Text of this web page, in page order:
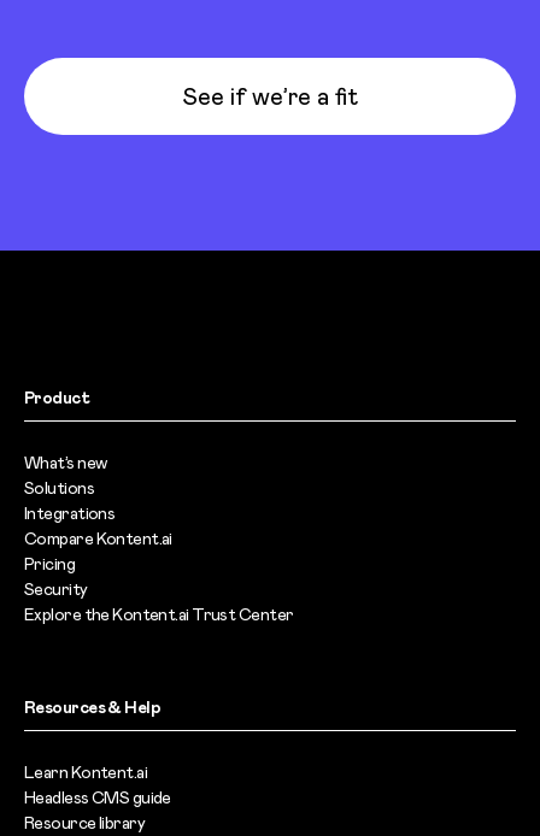
See if we’re a fit
Product
What’s new
Solutions
Integrations
Compare Kontent.ai
Pricing
Security
Explore the Kontent.ai Trust Center
Resources & Help
Learn Kontent.ai
Headless CMS guide
Resource library